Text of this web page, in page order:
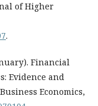
of Higher
.
Financial
Evidence and
Economics,